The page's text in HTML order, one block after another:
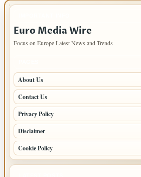
Euro Media Wire
Focus on Europe Latest News and Trends
About Us
Contact Us
Privacy Policy
Disclaimer
Cookie Policy